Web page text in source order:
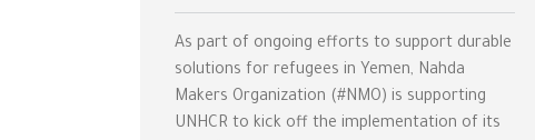
As part of ongoing efforts to support durable
solutions for refugees in Yemen, Nahda
Makers Organization (#NMO) is supporting
UNHCR to kick off the implementation of its